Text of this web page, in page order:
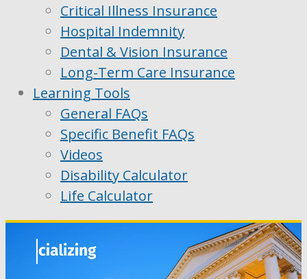
Critical Illness Insurance
Hospital Indemnity
Dental & Vision Insurance
Long-Term Care Insurance
Learning Tools
General FAQs
Specific Benefit FAQs
Videos
Disability Calculator
Life Calculator